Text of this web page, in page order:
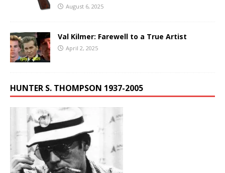
August 6, 2025
Val Kilmer: Farewell to a True Artist
April 2, 2025
HUNTER S. THOMPSON 1937-2005